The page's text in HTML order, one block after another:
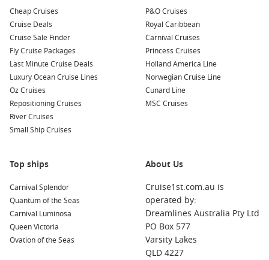
Cheap Cruises
Cruise Deals
Cruise Sale Finder
Fly Cruise Packages
Last Minute Cruise Deals
Luxury Ocean Cruise Lines
Oz Cruises
Repositioning Cruises
River Cruises
Small Ship Cruises
P&O Cruises
Royal Caribbean
Carnival Cruises
Princess Cruises
Holland America Line
Norwegian Cruise Line
Cunard Line
MSC Cruises
Top ships
Carnival Splendor
Quantum of the Seas
Carnival Luminosa
Queen Victoria
Ovation of the Seas
About Us
Cruise1st.com.au is
operated by:
Dreamlines Australia Pty Ltd
PO Box 577
Varsity Lakes
QLD 4227